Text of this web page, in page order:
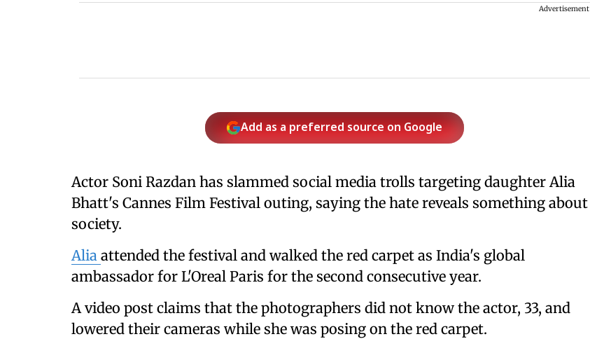
Advertisement
Add as a preferred source on Google
Actor Soni Razdan has slammed social media trolls targeting daughter Alia
Bhatt's Cannes Film Festival outing, saying the hate reveals something about
society.
Alia attended the festival and walked the red carpet as India's global
ambassador for L'Oreal Paris for the second consecutive year.
A video post claims that the photographers did not know the actor, 33, and
lowered their cameras while she was posing on the red carpet.